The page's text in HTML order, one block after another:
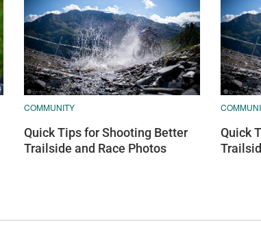
COMMUNITY
Quick Tips for Shooting Better
Trailside and Race Photos
Quick